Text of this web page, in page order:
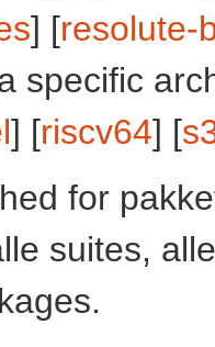
] [resolute-
specific
] [riscv64] [
for
suites,